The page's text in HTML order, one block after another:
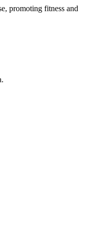
promoting fitness and